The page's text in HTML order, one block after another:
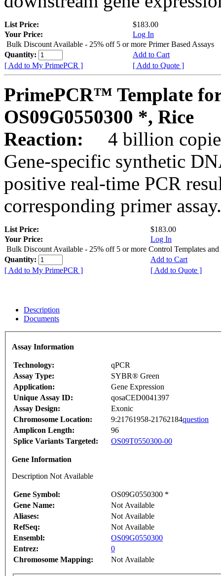
List Price:
$183.00
Your Price:
Log In
Bulk Discount Available - 25% off 5 or more Primer Based Assays
Quantity:
Add to Cart
[ Add to My PrimePCR ]
[ Add to Quote ]
PrimePCR™ Template
OS09G0550300 *, Rice
Reaction:
4 billion
Gene-specific synthetic
positive real-time PCR
corresponding primer assay.
List Price:
$183.00
Your Price:
Log In
Bulk Discount Available - 25% off 5 or more Control Templates and
Quantity:
Add to Cart
[ Add to My PrimePCR ]
[ Add to Quote ]
Description
Documents
Assay Information
Technology:
qPCR
Assay Type:
SYBR® Green
Application:
Gene Expression
Unique Assay ID:
qosaCED0041397
Assay Design:
Exonic
Chromosome Location:
9:21761958-21762184question
Amplicon Length:
96
Splice Variants Targeted:
OS09T0550300-00
Gene Information
Description Not Available
Gene Symbol:
OS09G0550300 *
Gene Name:
Not Available
Aliases:
Not Available
RefSeq:
Not Available
Ensembl:
OS09G0550300
Entrez:
0
Chromosome Mapping:
Not Available